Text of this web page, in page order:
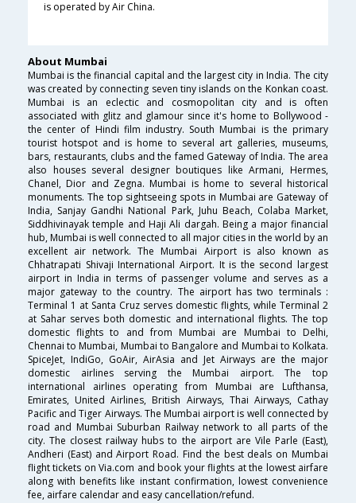
is operated by Air China.
About Mumbai
Mumbai is the financial capital and the largest city in India. The city
was created by connecting seven tiny islands on the Konkan coast.
Mumbai is an eclectic and cosmopolitan city and is often
associated with glitz and glamour since it's home to Bollywood -
the center of Hindi film industry. South Mumbai is the primary
tourist hotspot and is home to several art galleries, museums,
bars, restaurants, clubs and the famed Gateway of India. The area
also houses several designer boutiques like Armani, Hermes,
Chanel, Dior and Zegna. Mumbai is home to several historical
monuments. The top sightseeing spots in Mumbai are Gateway of
India, Sanjay Gandhi National Park, Juhu Beach, Colaba Market,
Siddhivinayak temple and Haji Ali dargah. Being a major financial
hub, Mumbai is well connected to all major cities in the world by an
excellent air network. The Mumbai Airport is also known as
Chhatrapati Shivaji International Airport. It is the second largest
airport in India in terms of passenger volume and serves as a
major gateway to the country. The airport has two terminals :
Terminal 1 at Santa Cruz serves domestic flights, while Terminal 2
at Sahar serves both domestic and international flights. The top
domestic flights to and from Mumbai are Mumbai to Delhi,
Chennai to Mumbai, Mumbai to Bangalore and Mumbai to Kolkata.
SpiceJet, IndiGo, GoAir, AirAsia and Jet Airways are the major
domestic airlines serving the Mumbai airport. The top
international airlines operating from Mumbai are Lufthansa,
Emirates, United Airlines, British Airways, Thai Airways, Cathay
Pacific and Tiger Airways. The Mumbai airport is well connected by
road and Mumbai Suburban Railway network to all parts of the
city. The closest railway hubs to the airport are Vile Parle (East),
Andheri (East) and Airport Road. Find the best deals on Mumbai
flight tickets on Via.com and book your flights at the lowest airfare
along with benefits like instant confirmation, lowest convenience
fee, airfare calendar and easy cancellation/refund.